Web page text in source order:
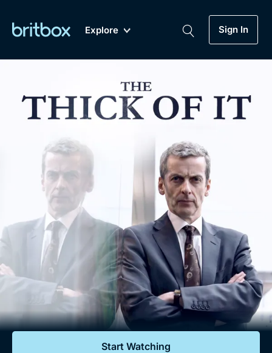
Explore Sign In
Mystery
Comedy
Lifestyle
Documentaries
Featured
My Account
Gift Subscription
Help
Sign Out
Biggest Streaming Collection
of British TV...Ever.
Documentaries, Lifestyle and more...
Free Trial
Sign In
Start Watching